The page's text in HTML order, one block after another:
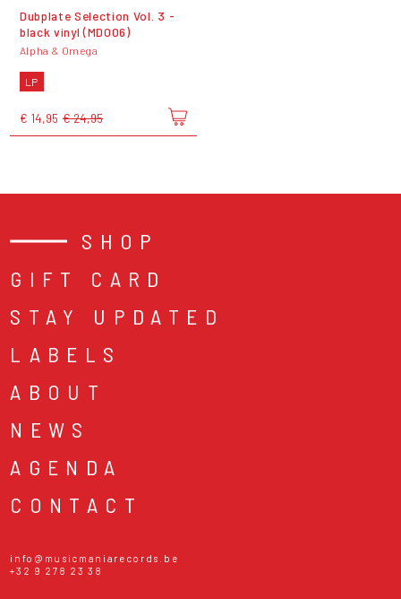
Dubplate Selection Vol. 3 -
black vinyl (MD006)
Alpha & Omega
LP
€ 14,95 € 24,95
SHOP
GIFT CARD
STAY UPDATED
LABELS
ABOUT
NEWS
AGENDA
CONTACT
info@musicmaniarecords.be
+32 9 278 23 38